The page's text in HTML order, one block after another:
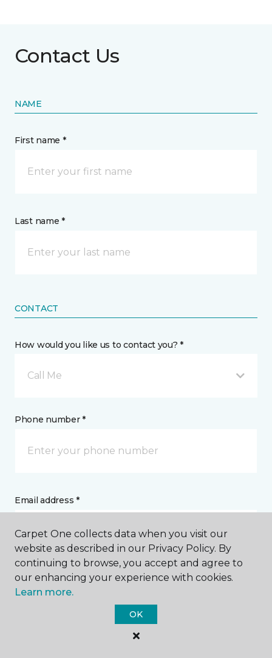
Contact Us
NAME
First name *
Last name *
CONTACT
How would you like us to contact you? *
Call Me
Phone number *
Email address *
Postal Code *
Carpet One collects data when you visit our
website as described in our Privacy Policy. By
continuing to browse, you accept and agree to
our enhancing your experience with cookies.
Learn more.
OK